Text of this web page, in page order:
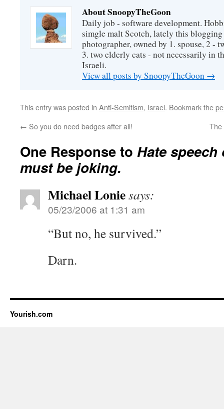
About SnoopyTheGoon
Daily job - software development.
simgle malt Scotch, lately this
photographer, owned by 1. spouse, 2 -
3. two elderly cats - not necessarily in
Israeli.
View all posts by SnoopyTheGoon →
This entry was posted in Anti-Semitism, Israel. Bookmark the
← So you do need badges after all! The
One Response to Hate speech
must be joking.
Michael Loniesays:
05/23/2006 at 1:31 am
“But no, he survived.”
Darn.
Yourish.com